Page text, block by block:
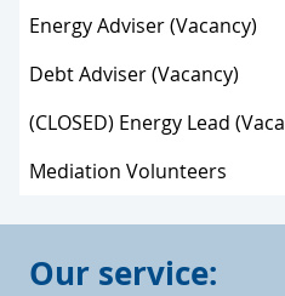
Energy Adviser (Vacancy)
Debt Adviser (Vacancy)
(CLOSED) Energy Lead
Mediation Volunteers
Our service: